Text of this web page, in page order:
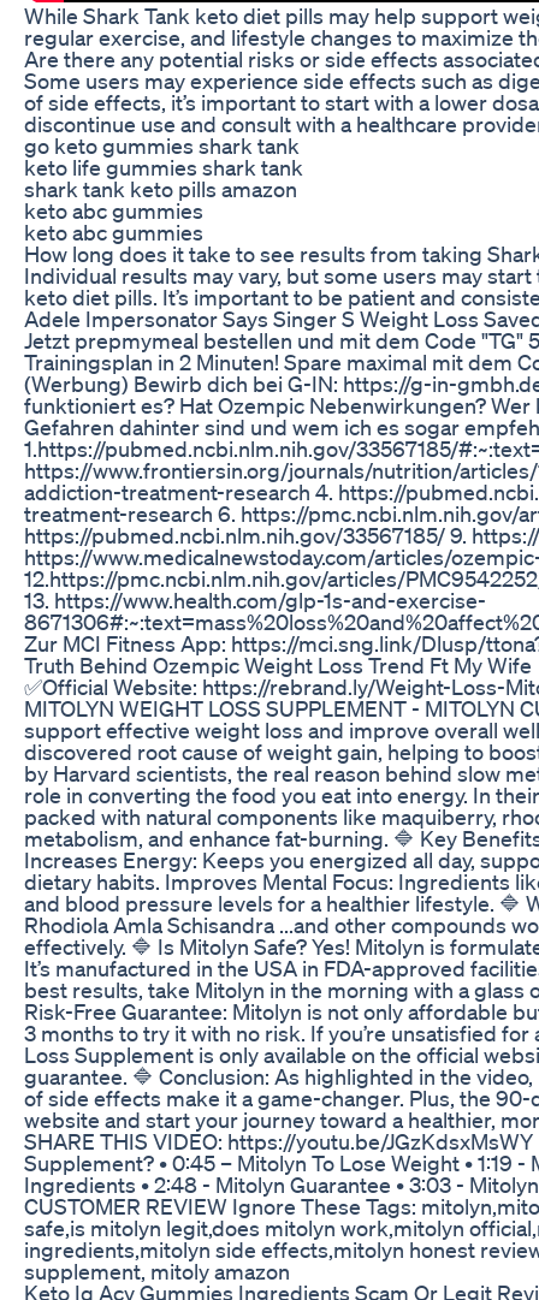
While Shark Tank keto diet pills may help support
regular exercise, and lifestyle changes to maximize
Are there any potential risks or side effects
Some users may experience side effects such as
of side effects, it’s important to start with a lower
discontinue use and consult with a healthcare
go keto gummies shark tank
keto life gummies shark tank
shark tank keto pills amazon
keto abc gummies
keto abc gummies
How long does it take to see results from taking
Individual results may vary, but some users may
keto diet pills. It’s important to be patient and
Adele Impersonator Says Singer S Weight Loss
Jetzt prepmymeal bestellen und mit dem Code
Trainingsplan in 2 Minuten! Spare maximal mit dem
(Werbung) Bewirb dich bei G-IN: https://g-in-
funktioniert es? Hat Ozempic Nebenwirkungen?
Gefahren dahinter sind und wem ich es sogar
1.https://pubmed.ncbi.nlm.nih.gov/33567185/
https://www.frontiersin.org/journals/nutrition/
addiction-treatment-research 4. https://
treatment-research 6. https://pmc.ncbi.nlm.nih.gov/
https://pubmed.ncbi.nlm.nih.gov/33567185/ 9.
https://www.medicalnewstoday.com/articles/
12.https://pmc.ncbi.nlm.nih.gov/articles/
13. https://www.health.com/glp-1s-and-exercise-
Zur MCI Fitness App: https://mci.sng.link/Dlusp/
Truth Behind Ozempic Weight Loss Trend Ft My Wife
✅Official Website: https://rebrand.ly/Weight-Loss-
MITOLYN WEIGHT LOSS SUPPLEMENT -
support effective weight loss and improve overall
discovered root cause of weight gain, helping to
by Harvard scientists, the real reason behind slow
role in converting the food you eat into energy. In
packed with natural components like maquiberry,
metabolism, and enhance fat-burning. 🔷 Key
Increases Energy: Keeps you energized all day,
dietary habits. Improves Mental Focus: Ingredients
and blood pressure levels for a healthier lifestyle. 🔷
Rhodiola Amla Schisandra ...and other compounds
effectively. 🔷 Is Mitolyn Safe? Yes! Mitolyn is
It’s manufactured in the USA in FDA-approved
best results, take Mitolyn in the morning with a
Risk-Free Guarantee: Mitolyn is not only affordable
3 months to try it with no risk. If you’re unsatisfied
Loss Supplement is only available on the official
guarantee. 🔷 Conclusion: As highlighted in the
of side effects make it a game-changer. Plus, the
website and start your journey toward a healthier,
SHARE THIS VIDEO: https://youtu.be/
Supplement? • 0:45 – Mitolyn To Lose Weight • 1:19
Ingredients • 2:48 - Mitolyn Guarantee • 3:03 -
CUSTOMER REVIEW Ignore These Tags:
safe,is mitolyn legit,does mitolyn work,mitolyn
ingredients,mitolyn side effects,mitolyn honest
supplement, mitoly amazon
Keto Iq Acv Gummies Ingredients Scam Or Legit